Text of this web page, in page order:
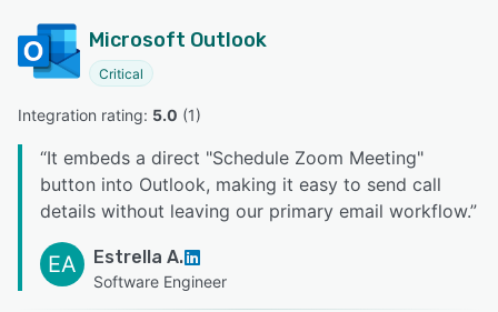
Microsoft Outlook
Critical
Integration rating: 5.0 (1)
“It embeds a direct "Schedule Zoom Meeting"
button into Outlook, making it easy to send call
details without leaving our primary email workflow.”
EA Estrella A.
Software Engineer